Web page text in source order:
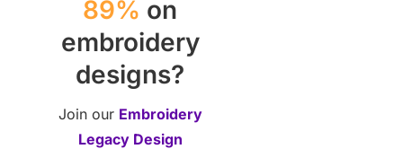
89% on
embroidery
designs?
Join our Embroidery
Legacy Design